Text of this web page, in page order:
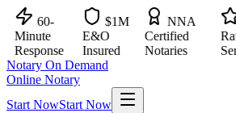
60-
$1M
E&O
Insured
NNA
Certified
Notaries
Rated
Notary On Demand
Online Notary
Start NowStart Now